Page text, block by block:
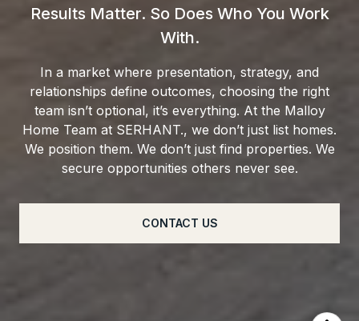
In a market where presentation, strategy, and
relationships define outcomes, choosing the right
team isn’t optional, it’s everything. At the Malloy
Home Team at SERHANT., we don’t just list homes.
We position them. We don’t just find properties. We
secure opportunities others never see.
CONTACT US